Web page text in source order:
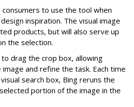
to use the tool when
inspiration. The visual image
products, but will also serve up
the selection.
drag the crop box, allowing
and refine the task. Each time
search box, Bing reruns the
portion of the image in the